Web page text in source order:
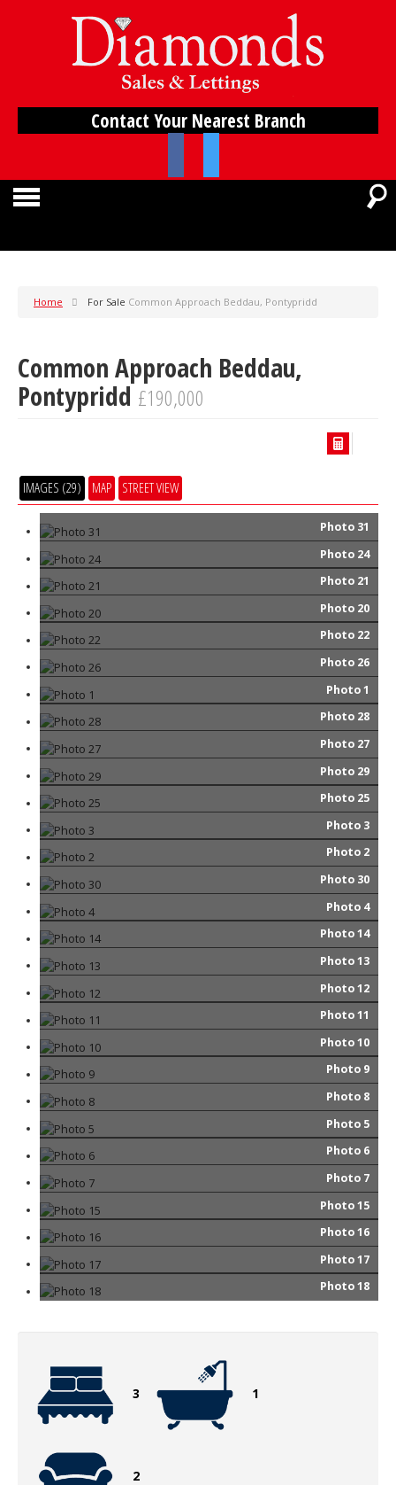
Contact Your Nearest Branch
Home For Sale Common Approach Beddau, Pontypridd
Common Approach Beddau,
Pontypridd £190,000
IMAGES (29) MAP STREET VIEW
Photo 31
Photo 24
Photo 21
Photo 20
Photo 22
Photo 26
Photo 1
Photo 28
Photo 27
Photo 29
Photo 25
Photo 3
Photo 2
Photo 30
Photo 4
Photo 14
Photo 13
Photo 12
Photo 11
Photo 10
Photo 9
Photo 8
Photo 5
Photo 6
Photo 7
Photo 15
Photo 16
Photo 17
Photo 18
3 1
2